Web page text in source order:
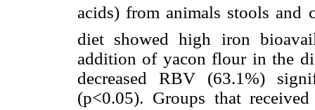
acids) from animals stools
diet showed high iron
addition of yacon flour in the
decreased RBV (63.1%)
(p<0.05). Groups that